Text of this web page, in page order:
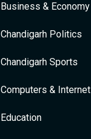
Business & Economy
Chandigarh Politics
Chandigarh Sports
Computers & Internet
Education